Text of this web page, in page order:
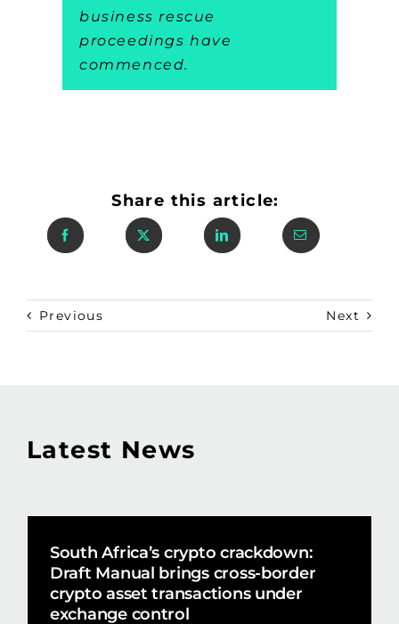
business rescue
proceedings have
commenced.
Share this article:
Previous Next
Latest News
South Africa’s crypto crackdown:
Draft Manual brings cross-border
crypto asset transactions under
exchange control